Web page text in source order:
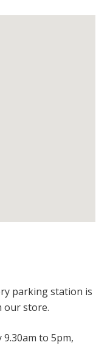
parking station is
our store.
to 5pm,